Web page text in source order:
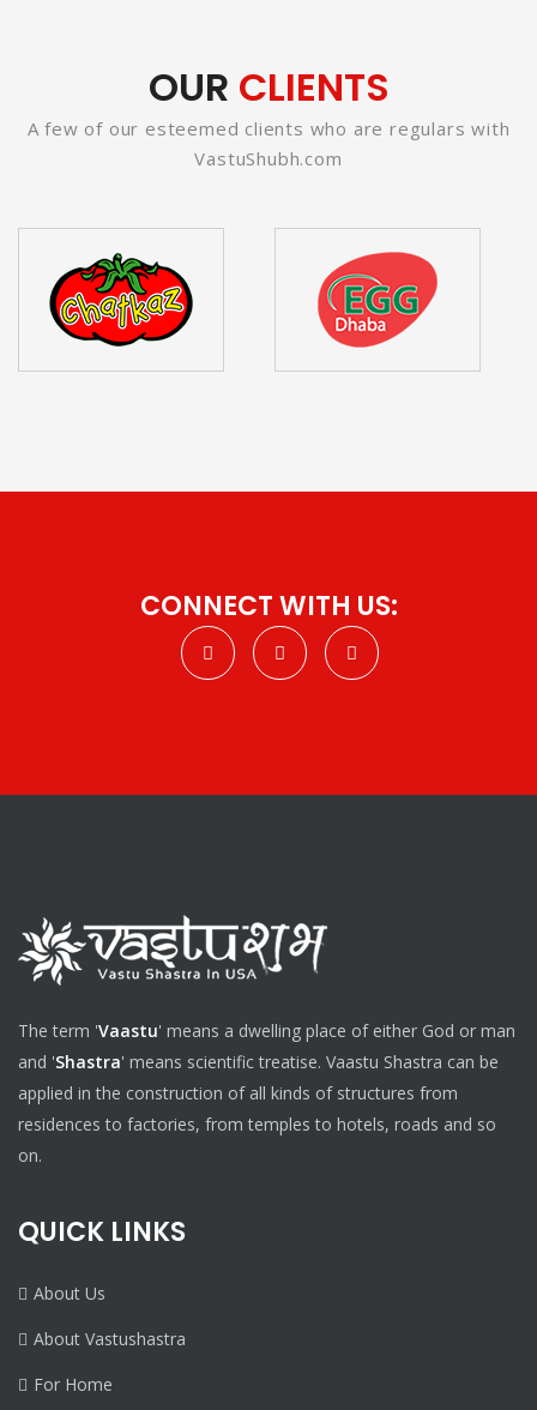
OUR CLIENTS
A few of our esteemed clients who are regulars with
VastuShubh.com
CONNECT WITH US:
The term 'Vaastu' means a dwelling place of either God or man
and 'Shastra' means scientific treatise. Vaastu Shastra can be
applied in the construction of all kinds of structures from
residences to factories, from temples to hotels, roads and so
on.
QUICK LINKS
About Us
About Vastushastra
For Home